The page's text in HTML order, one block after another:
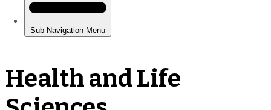
Health and Life